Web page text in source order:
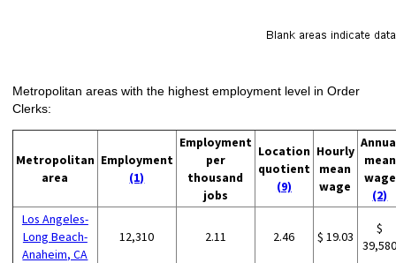
Metropolitan areas with the highest employment level in Order
Clerks:
Metropolitan
area
Employment
(1)
Employment
per
thousand
jobs
Location
quotient
(9)
Hourly
mean
wage
mean
wage
(2)
Los Angeles-
Long Beach-
Anaheim, CA
12,310 2.11 2.46 $ 19.03
$